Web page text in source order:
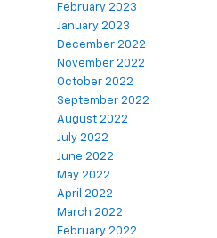
February 2023
January 2023
December 2022
November 2022
October 2022
September 2022
August 2022
July 2022
June 2022
May 2022
April 2022
March 2022
February 2022